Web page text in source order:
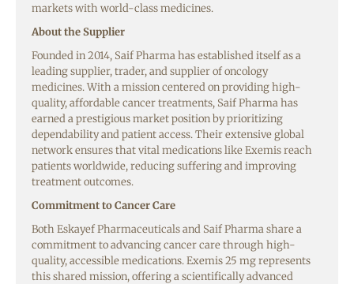
markets with world-class medicines.
About the Supplier
Founded in 2014, Saif Pharma has established itself as a
leading supplier, trader, and supplier of oncology
medicines. With a mission centered on providing high-
quality, affordable cancer treatments, Saif Pharma has
earned a prestigious market position by prioritizing
dependability and patient access. Their extensive global
network ensures that vital medications like Exemis reach
patients worldwide, reducing suffering and improving
treatment outcomes.
Commitment to Cancer Care
Both Eskayef Pharmaceuticals and Saif Pharma share a
commitment to advancing cancer care through high-
quality, accessible medications. Exemis 25 mg represents
this shared mission, offering a scientifically advanced